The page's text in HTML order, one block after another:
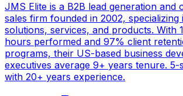
JMS Elite is a B2B lead generation and
sales firm founded in 2002, specializing
solutions, services, and products. With
hours performed and 97% client
programs, their US-based business
executives average 9+ years tenure.
with 20+ years experience.